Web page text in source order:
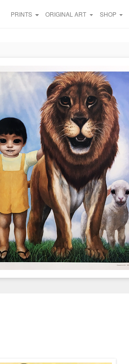
PRINTS ORIGINAL ART SHOP